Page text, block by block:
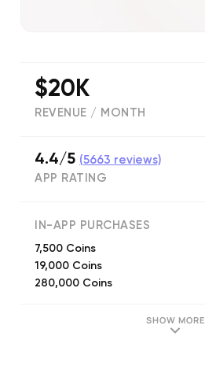
$20K
REVENUE / MONTH
4.4/5 (5663 reviews)
APP RATING
IN-APP PURCHASES
7,500 Coins
19,000 Coins
280,000 Coins
SHOW MORE